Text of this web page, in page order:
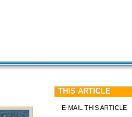
THIS ARTICLE
E-MAIL THIS ARTICLE